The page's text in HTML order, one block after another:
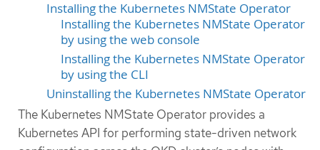
Installing the Kubernetes NMState Operator
Installing the Kubernetes NMState Operator
by using the web console
Installing the Kubernetes NMState Operator
by using the CLI
Uninstalling the Kubernetes NMState Operator
The Kubernetes NMState Operator provides a
Kubernetes API for performing state-driven network